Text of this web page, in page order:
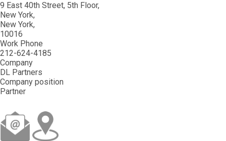
9 East 40th Street, 5th Floor
New York
New York
10016
Work Phone
212-624-4185
Company
DL Partners
Company position
Partner